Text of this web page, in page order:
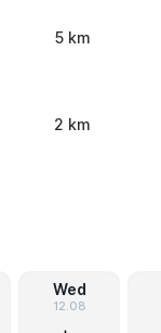
5 km
2 km
Wed
12.08